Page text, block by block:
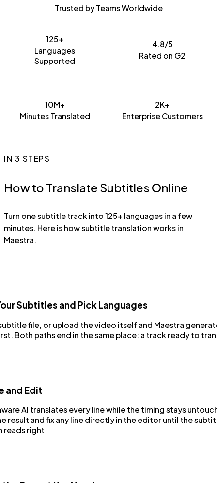
Trusted by Teams Worldwide
125+
Languages
Supported
4.8/5
Rated on G2
10M+
Minutes Translated
2K+
Enterprise Customers
IN 3 STEPS
How to Translate Subtitles Online
Turn one subtitle track into 125+ languages in a few
minutes. Here is how subtitle translation works in
Maestra.
Subtitles and Pick Languages
file, or upload the video itself and Maestra
Both paths end in the same place: a track ready to
and Edit
AI translates every line while the timing stays
result and fix any line directly in the editor until the
reads right.